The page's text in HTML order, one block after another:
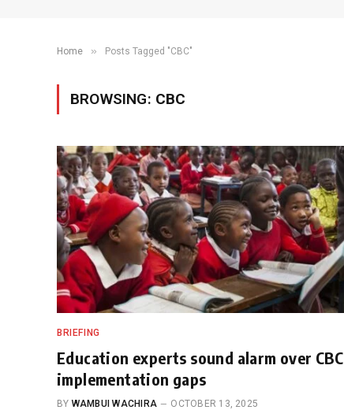
Home » Posts Tagged "CBC"
BROWSING: CBC
BRIEFING
Education experts sound alarm over CBC
implementation gaps
BY WAMBUI WACHIRA OCTOBER 13, 2025